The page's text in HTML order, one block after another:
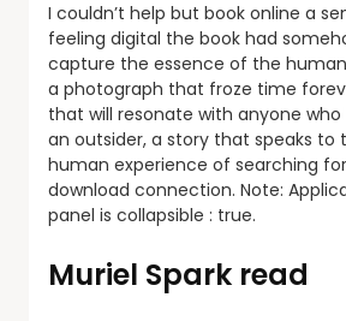
I couldn’t help but book online a
feeling digital the book had
capture the essence of the
a photograph that froze time
that will resonate with anyone
an outsider, a story that speaks to
human experience of searching
download connection. Note:
panel is collapsible : true.
Muriel Spark read